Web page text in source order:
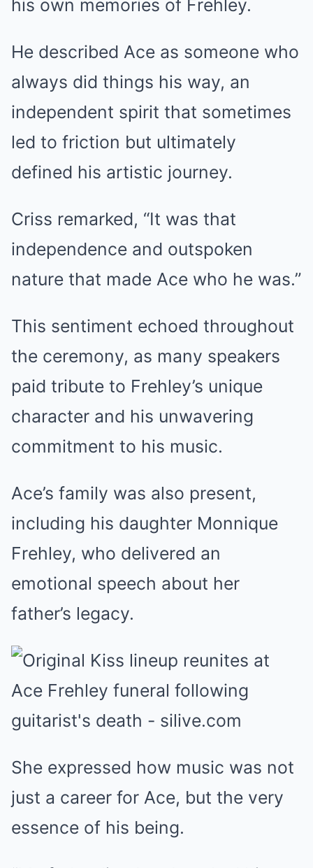
his own memories of Frehley.
He described Ace as someone who
always did things his way, an
independent spirit that sometimes
led to friction but ultimately
defined his artistic journey.
Criss remarked, “It was that
independence and outspoken
nature that made Ace who he was.”
This sentiment echoed throughout
the ceremony, as many speakers
paid tribute to Frehley’s unique
character and his unwavering
commitment to his music.
Ace’s family was also present,
including his daughter Monnique
Frehley, who delivered an
emotional speech about her
father’s legacy.
She expressed how music was not
just a career for Ace, but the very
essence of his being.